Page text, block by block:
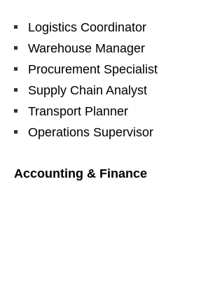
Logistics Coordinator
Warehouse Manager
Procurement Specialist
Supply Chain Analyst
Transport Planner
Operations Supervisor
Accounting & Finance